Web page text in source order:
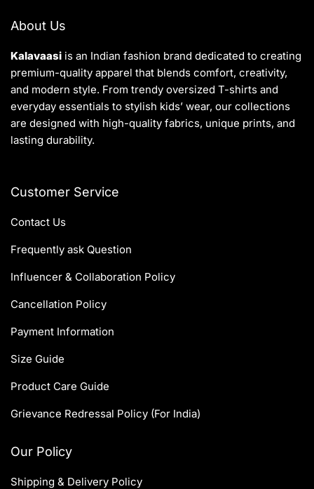
About Us
Kalavaasi is an Indian fashion brand dedicated to creating
premium-quality apparel that blends comfort, creativity,
and modern style. From trendy oversized T-shirts and
everyday essentials to stylish kids’ wear, our collections
are designed with high-quality fabrics, unique prints, and
lasting durability.
Customer Service
Contact Us
Frequently ask Question
Influencer & Collaboration Policy
Cancellation Policy
Payment Information
Size Guide
Product Care Guide
Grievance Redressal Policy (For India)
Our Policy
Shipping & Delivery Policy